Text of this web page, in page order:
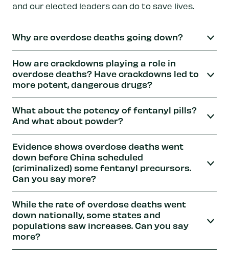
and our elected leaders can do to save lives.
Why are overdose deaths going down?
How are crackdowns playing a role in
overdose deaths? Have crackdowns led to
more potent, dangerous drugs?
What about the potency of fentanyl pills?
And what about powder?
Evidence shows overdose deaths went
down before China scheduled
(criminalized) some fentanyl precursors.
Can you say more?
While the rate of overdose deaths went
down nationally, some states and
populations saw increases. Can you say
more?